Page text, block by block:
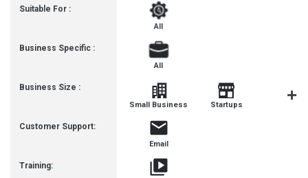
Suitable For :
Business Specific :
Business Size :
Customer Support:
Training:
All
All
Small Business Startups
Email